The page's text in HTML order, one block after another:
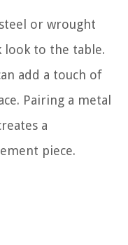
or wrought
look to the table.
add a touch of
Pairing a metal
a
piece.